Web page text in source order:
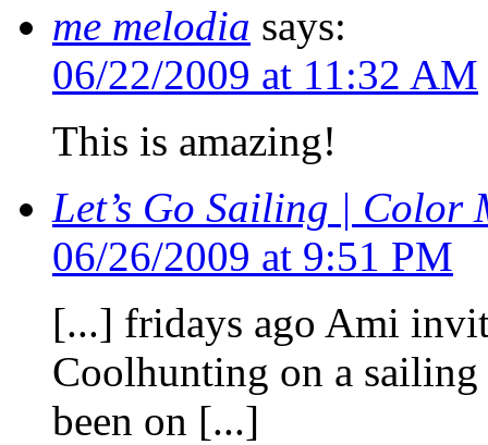
me melodia says:
06/22/2009 at 11:32 AM
This is amazing!
Let’s Go Sailing | Color
06/26/2009 at 9:51 PM
[...] fridays ago Ami
Coolhunting on a
been on [...]